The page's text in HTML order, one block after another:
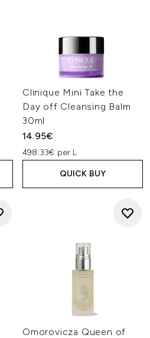
Clinique Mini Take the
Day off Cleansing Balm
30ml
14.95€
498.33€ per L
QUICK BUY
Omorovicza Queen of